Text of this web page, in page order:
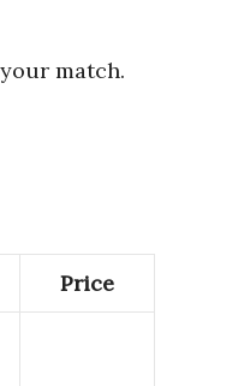
match.
Price